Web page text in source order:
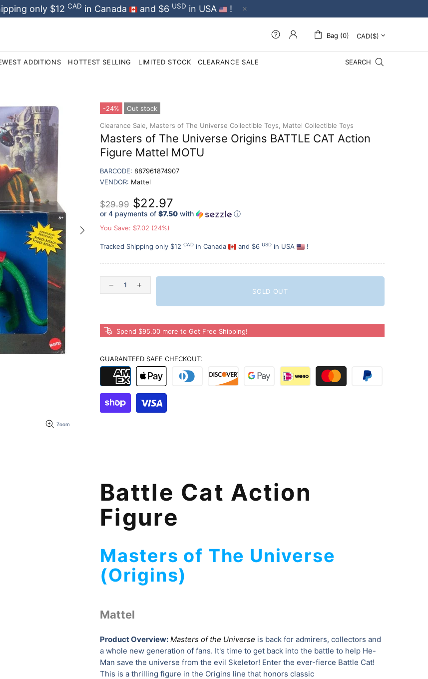
only $12 CAD in Canada and $6 USD in USA !
Bag (0)
ADDITIONS HOTTEST SELLING LIMITED STOCK CLEARANCE SALE SEARCH
Zoom
-24% Out stock
Clearance Sale, Masters of The Universe Collectible Toys, Mattel Collectible Toys
Masters of The Universe Origins BATTLE CAT Action
Figure Mattel MOTU
BARCODE: 887961874907
VENDOR: Mattel
$29.99 $22.97
or 4 payments of $7.50 with ⓘ
You Save: $7.02 (24%)
Tracked Shipping only $12 CAD in Canada and $6 USD in USA !
SOLD OUT
Spend $95.00 more to Get Free Shipping!
GUARANTEED SAFE CHECKOUT:
Battle Cat Action
Figure
Masters of The Universe
(Origins)
Mattel
Product Overview: Masters of the Universe is back for admirers, collectors and
a whole new generation of fans. It's time to get back into the battle to help He-
Man save the universe from the evil Skeletor! Enter the ever-fierce Battle Cat!
This is a thrilling figure in the Origins line that honors classic